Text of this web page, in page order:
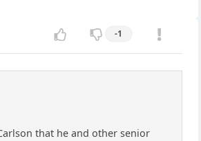
-1
that he and other senior